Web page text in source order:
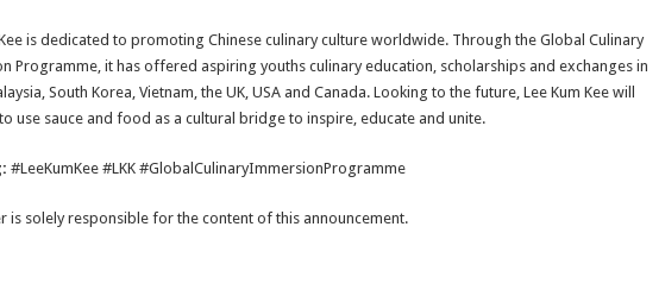
is dedicated to promoting Chinese culinary culture worldwide. Through the Global Culinary
Programme, it has offered aspiring youths culinary education, scholarships and exchanges in
South Korea, Vietnam, the UK, USA and Canada. Looking to the future, Lee Kum Kee will
use sauce and food as a cultural bridge to inspire, educate and unite.
#LeeKumKee #LKK #GlobalCulinaryImmersionProgramme
is solely responsible for the content of this announcement.